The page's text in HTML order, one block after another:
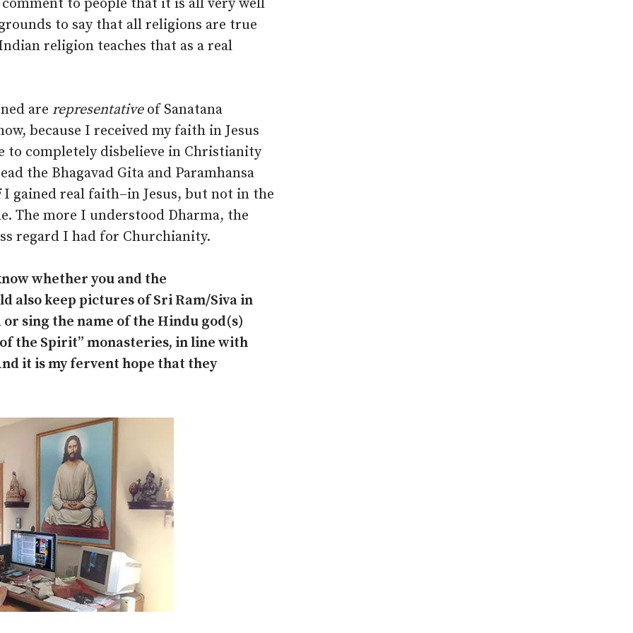
to people that it is all very well
to say that all religions are true
religion teaches that as a real
are representativeof Sanatana
because I received my faith in Jesus
completely disbelieve in Christianity
the Bhagavad Gita and Paramhansa
I gained real faith–in Jesus, but not in the
The more I understood Dharma, the
regard I had for Churchianity.
whether you and the
also keep pictures of Sri Ram/Siva in
sing the name of the Hindu god(s)
the Spirit” monasteries, in line with
it is my fervent hope that they